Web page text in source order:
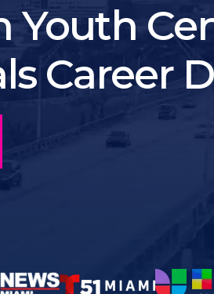
Youth
Career